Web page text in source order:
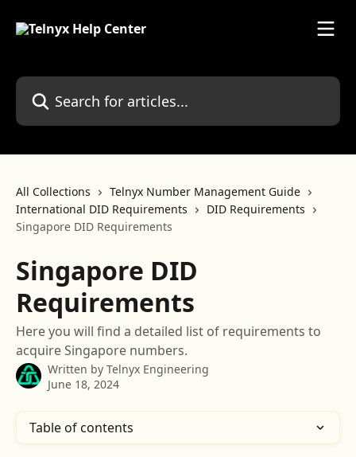
Search for articles...
All Collections
Telnyx Number Management Guide
International DID Requirements
DID Requirements
Singapore DID Requirements
Singapore DID
Requirements
Here you will find a detailed list of requirements to
acquire Singapore numbers.
Written by Telnyx Engineering
June 18, 2024
Table of contents